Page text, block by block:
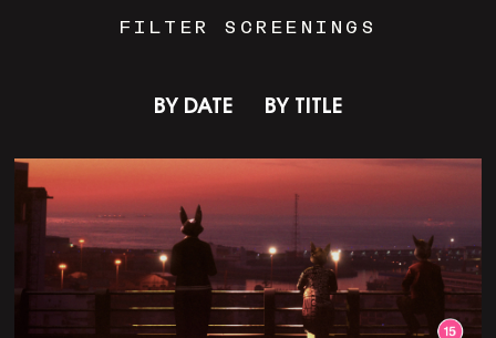
FILTER SCREENINGS
BY DATE BY TITLE